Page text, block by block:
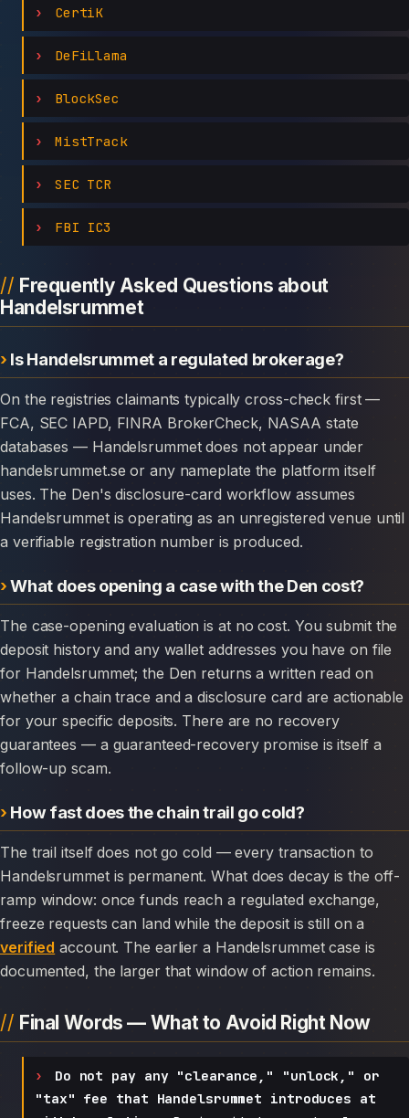
CertiK
DeFiLlama
BlockSec
MistTrack
SEC TCR
FBI IC3
Frequently Asked Questions about
Handelsrummet
Is Handelsrummet a regulated brokerage?
On the registries claimants typically cross-check first —
FCA, SEC IAPD, FINRA BrokerCheck, NASAA state
databases — Handelsrummet does not appear under
handelsrummet.se or any nameplate the platform itself
uses. The Den's disclosure-card workflow assumes
Handelsrummet is operating as an unregistered venue until
a verifiable registration number is produced.
What does opening a case with the Den cost?
The case-opening evaluation is at no cost. You submit the
deposit history and any wallet addresses you have on file
for Handelsrummet; the Den returns a written read on
whether a chain trace and a disclosure card are actionable
for your specific deposits. There are no recovery
guarantees — a guaranteed-recovery promise is itself a
follow-up scam.
How fast does the chain trail go cold?
The trail itself does not go cold — every transaction to
Handelsrummet is permanent. What does decay is the off-
ramp window: once funds reach a regulated exchange,
freeze requests can land while the deposit is still on a
verified account. The earlier a Handelsrummet case is
documented, the larger that window of action remains.
Final Words — What to Avoid Right Now
Do not pay any "clearance," "unlock," or
"tax" fee that Handelsrummet introduces at